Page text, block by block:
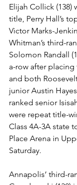
Elijah Collick (138)
title, Perry Hall’s
Victor Marks-
Whitman’s third-
Solomon Randall
a-row after placing
and both
junior Austin
ranked senior
were repeat title-
Class 4A-3A state
Place Arena in
Saturday.
Annapolis’ third-